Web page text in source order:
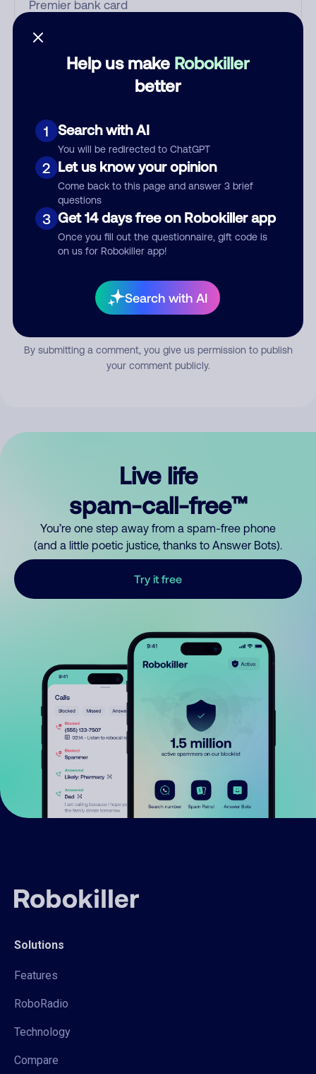
Help us make Robokiller
better
1 Search with AI
You will be redirected to ChatGPT
2 Let us know your opinion
Come back to this page and answer 3 brief
questions
3 Get 14 days free on Robokiller app
Once you fill out the questionnaire, gift code is
on us for Robokiller app!
Search with AI
Who called?
Comment
Submit Comment
By submitting a comment, you give us permission to publish
your comment publicly.
Live life
spam-call-free™
You’re one step away from a spam-free phone
(and a little poetic justice, thanks to Answer Bots).
Try it free
Solutions
Features
RoboRadio
Technology
Compare